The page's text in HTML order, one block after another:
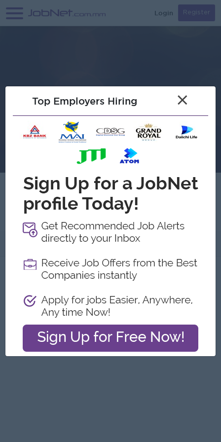
Login Register
Hein Myat Mahaw Compnay Limited
About
Report this Ad
Top Employers Hiring ×